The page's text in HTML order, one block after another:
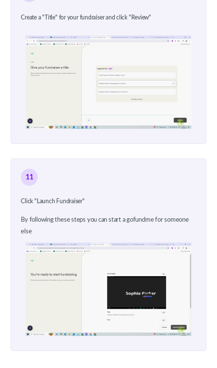
Create a "Title" for your fundraiser and click "Review"
11
Click "Launch Fundraiser"
By following these steps you can start a gofundme for someone
else